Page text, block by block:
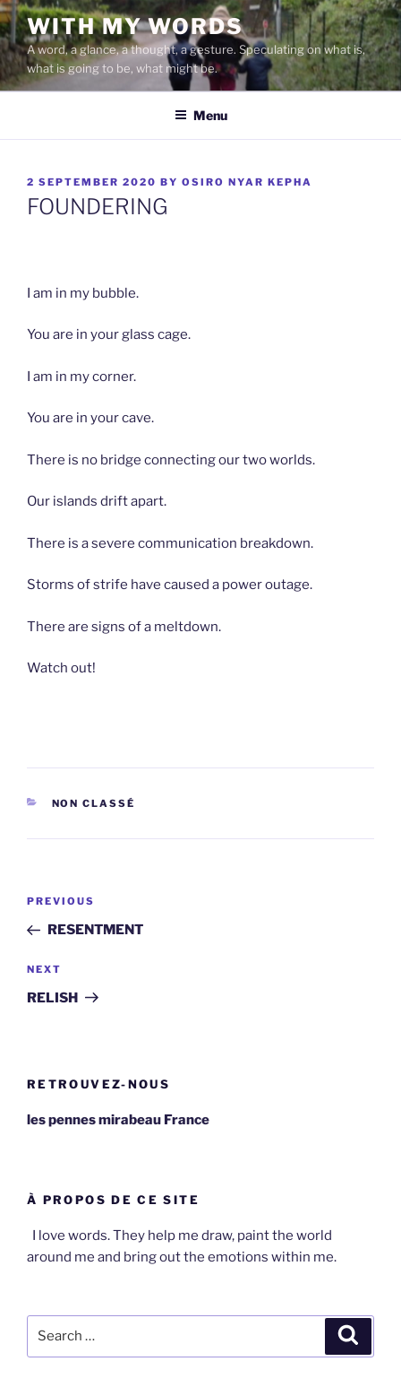
Skip
to
content
WITH MY WORDS
A word, a glance, a thought, a gesture. Speculating on what is,
what is going to be, what might be.
Menu
POSTED
ON
2 SEPTEMBER 2020 BY OSIRO NYAR KEPHA
FOUNDERING
I am in my bubble.
You are in your glass cage.
I am in my corner.
You are in your cave.
There is no bridge connecting our two worlds.
Our islands drift apart.
There is a severe communication breakdown.
Storms of strife have caused a power outage.
There are signs of a meltdown.
Watch out!
CATEGORIES
NON CLASSÉ
Post
Previous
Post
PREVIOUS
RESENTMENT
Next
Post
NEXT
RELISH
RETROUVEZ-NOUS
les pennes mirabeau France
À PROPOS DE CE SITE
I love words. They help me draw, paint the world
around me and bring out the emotions within me.